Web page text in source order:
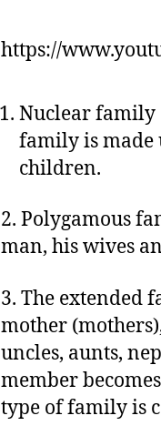
https://
Nuclear family
family is made
children.
2. Polygamous
man, his wives
3. The extended
mother
uncles, aunts,
member
type of family is